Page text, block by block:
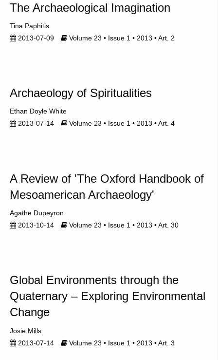
The Archaeological Imagination
Tina Paphitis
2013-07-09
Volume 23 • Issue 1 • 2013 • Art. 2
Archaeology of Spiritualities
Ethan Doyle White
2013-07-14
Volume 23 • Issue 1 • 2013 • Art. 4
A Review of 'The Oxford Handbook of
Mesoamerican Archaeology'
Agathe Dupeyron
2013-10-14
Volume 23 • Issue 1 • 2013 • Art. 30
Global Environments through the
Quaternary – Exploring Environmental
Change
Josie Mills
2013-07-14
Volume 23 • Issue 1 • 2013 • Art. 3